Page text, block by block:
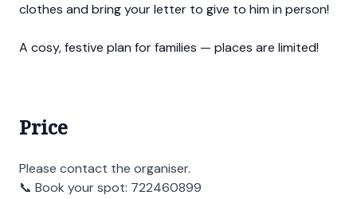
clothes and bring your letter to give to him in person!
A cosy, festive plan for families — places are limited!
Price
Please contact the organiser.
📞 Book your spot: 722460899